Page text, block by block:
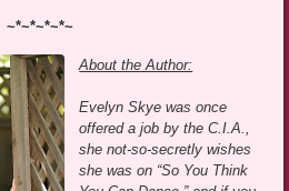
~*~*~*~*~
About the Author:
Evelyn Skye was once
offered a job by the C.I.A.,
she not-so-secretly wishes
she was on “So You Think